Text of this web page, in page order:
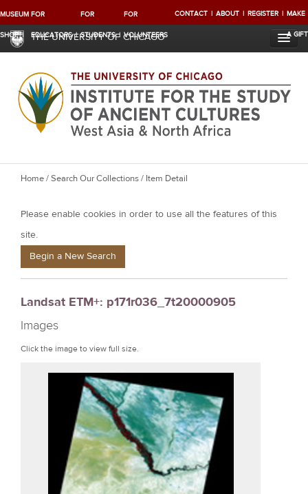
MUSEUM
SHOP
FOR
EDUCATORS
FOR
STUDENTS
FOR
VOLUNTEERS
CONTACT ABOUT REGISTER MAKE
A GIFT
THE UNIVERSITY OF CHICAGO
Y
u
a
e
e
r
e
Home/Search Our Collections/ Item Detail
Please enable cookies in order to use all the features of this
site.
Begin a New Search
Landsat ETM+: p171r036_7t20000905
Images
Click the image to view full size.